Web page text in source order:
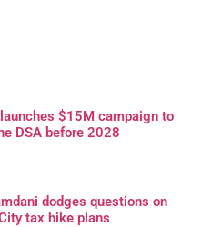
$15M campaign to
DSA before 2028
dodges questions on
tax hike plans